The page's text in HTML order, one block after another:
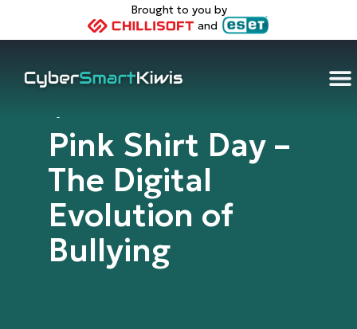
Brought to you by
and
Pink Shirt Day –
The Digital
Evolution of
Bullying